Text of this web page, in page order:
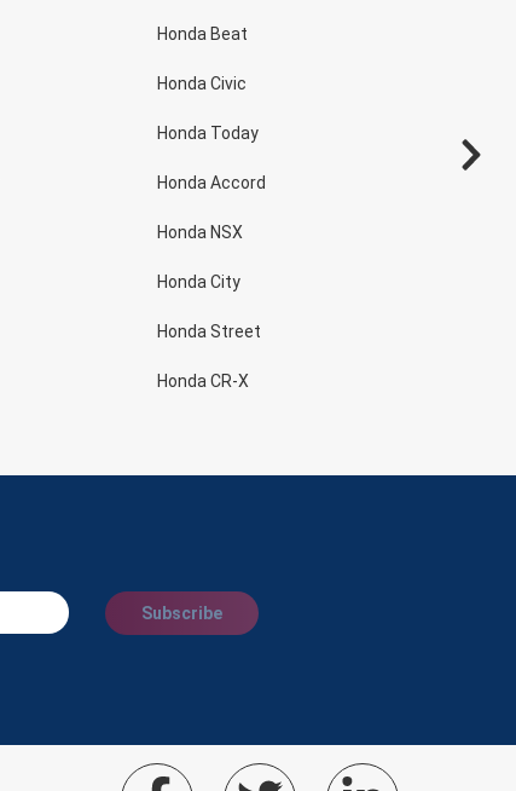
Honda Beat
Honda Civic
Honda Today
Honda Accord
Honda NSX
Honda City
Honda Street
Honda CR-X
Subscribe